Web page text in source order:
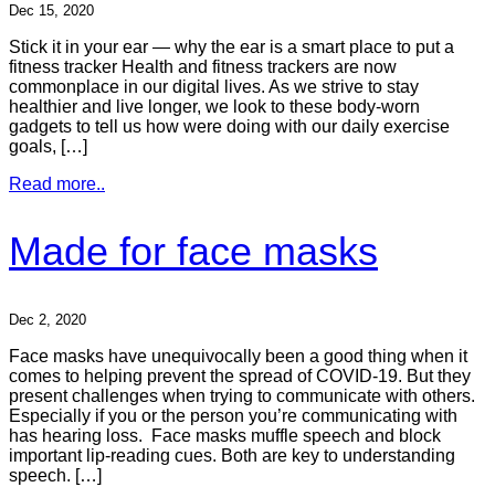
Dec 15, 2020
Stick it in your ear — why the ear is a smart place to put a
fitness tracker Health and fitness trackers are now
commonplace in our digital lives. As we strive to stay
healthier and live longer, we look to these body-worn
gadgets to tell us how were doing with our daily exercise
goals, […]
Read more..
Made for face masks
Dec 2, 2020
Face masks have unequivocally been a good thing when it
comes to helping prevent the spread of COVID-19. But they
present challenges when trying to communicate with others.
Especially if you or the person you’re communicating with
has hearing loss. Face masks muffle speech and block
important lip-reading cues. Both are key to understanding
speech. […]